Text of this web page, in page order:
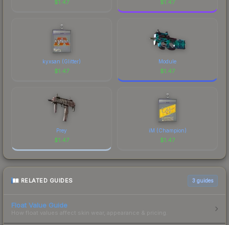
$1.47 $1.47
kyxsan (Glitter)
$1.47
Module
$1.47
Prey
$1.47
iM (Champion)
$1.47
RELATED GUIDES 3 guides
Float Value Guide
How float values affect skin wear, appearance & pricing.